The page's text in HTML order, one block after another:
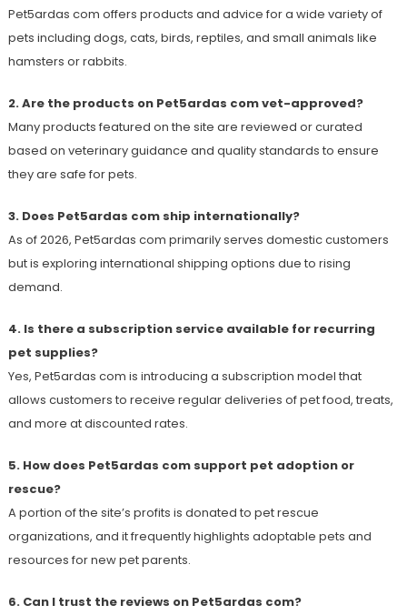
Pet5ardas com offers products and advice for a wide variety of
pets including dogs, cats, birds, reptiles, and small animals like
hamsters or rabbits.
2. Are the products on Pet5ardas com vet-approved?
Many products featured on the site are reviewed or curated
based on veterinary guidance and quality standards to ensure
they are safe for pets.
3. Does Pet5ardas com ship internationally?
As of 2026, Pet5ardas com primarily serves domestic customers
but is exploring international shipping options due to rising
demand.
4. Is there a subscription service available for recurring
pet supplies?
Yes, Pet5ardas com is introducing a subscription model that
allows customers to receive regular deliveries of pet food, treats,
and more at discounted rates.
5. How does Pet5ardas com support pet adoption or
rescue?
A portion of the site’s profits is donated to pet rescue
organizations, and it frequently highlights adoptable pets and
resources for new pet parents.
6. Can I trust the reviews on Pet5ardas com?